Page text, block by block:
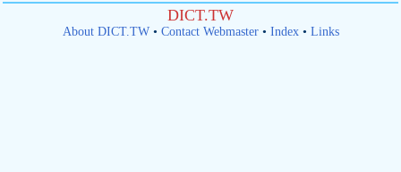
DICT.TW
About DICT.TW• Contact Webmaster• Index• Links